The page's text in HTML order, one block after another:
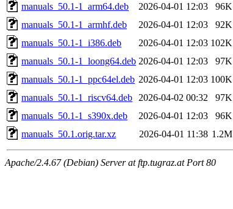
manuals_50.1-1_arm64.deb
2026-04-01 12:03
96K
manuals_50.1-1_armhf.deb
2026-04-01 12:03
92K
manuals_50.1-1_i386.deb
2026-04-01 12:03 102K
manuals_50.1-1_loong64.deb 2026-04-01 12:03
97K
manuals_50.1-1_ppc64el.deb 2026-04-01 12:03 100K
manuals_50.1-1_riscv64.deb
2026-04-02 00:32
97K
manuals_50.1-1_s390x.deb
2026-04-01 12:03
96K
manuals_50.1.orig.tar.xz
2026-04-01 11:38 1.2M
Apache/2.4.67 (Debian) Server at ftp.tugraz.at Port 80